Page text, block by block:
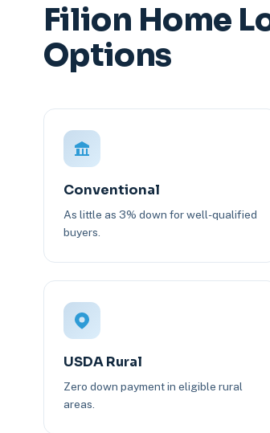
Filion Home
Options
Conventional
As little as 3% down for well-qualified
buyers.
USDA Rural
Zero down payment in eligible rural
areas.